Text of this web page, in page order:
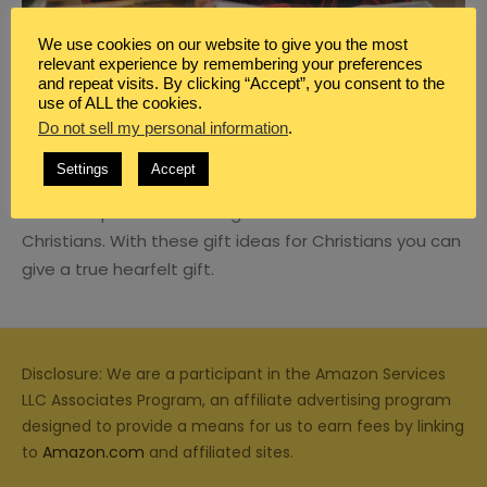
BLOG,FAMILY
5 GREAT GIFT IDEAS YOU CAN GIVE TO
CHRISTIAN MEN
Christians. With these gift ideas for Christians you can
give a true hearfelt gift.
Disclosure: We are a participant in the Amazon Services
LLC Associates Program, an affiliate advertising program
designed to provide a means for us to earn fees by linking
to Amazon.com and affiliated sites.
We use cookies on our website to give you the most
relevant experience by remembering your preferences
and repeat visits. By clicking “Accept”, you consent to the
use of ALL the cookies.
Do not sell my personal information.
Settings Accept